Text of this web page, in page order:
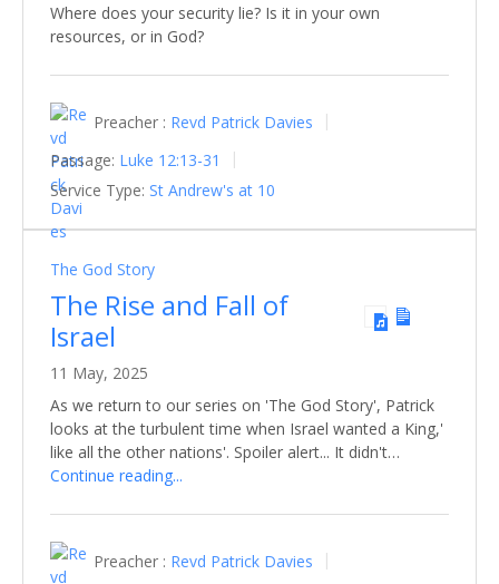
Where does your security lie? Is it in your own
resources, or in God?
Preacher : Revd Patrick Davies
Passage: Luke 12:13-31
Service Type: St Andrew's at 10
The God Story
The Rise and Fall of
Israel
11 May, 2025
As we return to our series on 'The God Story', Patrick
looks at the turbulent time when Israel wanted a King,'
like all the other nations'. Spoiler alert... It didn't…
Continue reading...
Preacher : Revd Patrick Davies